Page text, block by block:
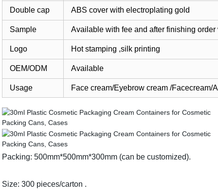
Double cap ABS cover with electroplating gold
Sample Available with fee and after finishing
Logo Hot stamping ,silk printing
OEM/ODM Available
Usage Face cream/Eyebrow cream /
Packing: 500mm*500mm*300mm (can be customized).
Size: 300 pieces/carton .